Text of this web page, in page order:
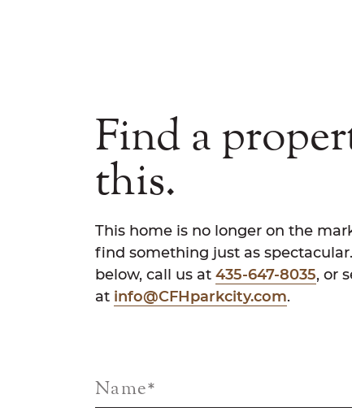
Find a
this.
This home is no longer on the
find something just as
below, call us at 435-647-8035, or
at info@CFHparkcity.com.
Name*